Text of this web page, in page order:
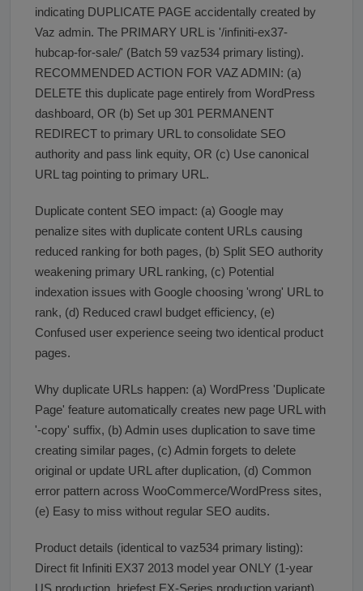
indicating DUPLICATE PAGE accidentally created by
Vaz admin. The PRIMARY URL is '/infiniti-ex37-
hubcap-for-sale/' (Batch 59 vaz534 primary listing).
RECOMMENDED ACTION FOR VAZ ADMIN: (a)
DELETE this duplicate page entirely from WordPress
dashboard, OR (b) Set up 301 PERMANENT
REDIRECT to primary URL to consolidate SEO
authority and pass link equity, OR (c) Use canonical
URL tag pointing to primary URL.
Duplicate content SEO impact: (a) Google may
penalize sites with duplicate content URLs causing
reduced ranking for both pages, (b) Split SEO authority
weakening primary URL ranking, (c) Potential
indexation issues with Google choosing 'wrong' URL to
rank, (d) Reduced crawl budget efficiency, (e)
Confused user experience seeing two identical product
pages.
Why duplicate URLs happen: (a) WordPress 'Duplicate
Page' feature automatically creates new page URL with
'-copy' suffix, (b) Admin uses duplication to save time
creating similar pages, (c) Admin forgets to delete
original or update URL after duplication, (d) Common
error pattern across WooCommerce/WordPress sites,
(e) Easy to miss without regular SEO audits.
Product details (identical to vaz534 primary listing):
Direct fit Infiniti EX37 2013 model year ONLY (1-year
US production, briefest EX-Series production variant).